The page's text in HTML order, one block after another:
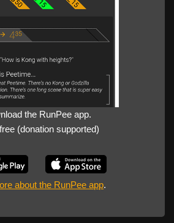
the RunPee app.
(donation supported)
about the RunPee app.